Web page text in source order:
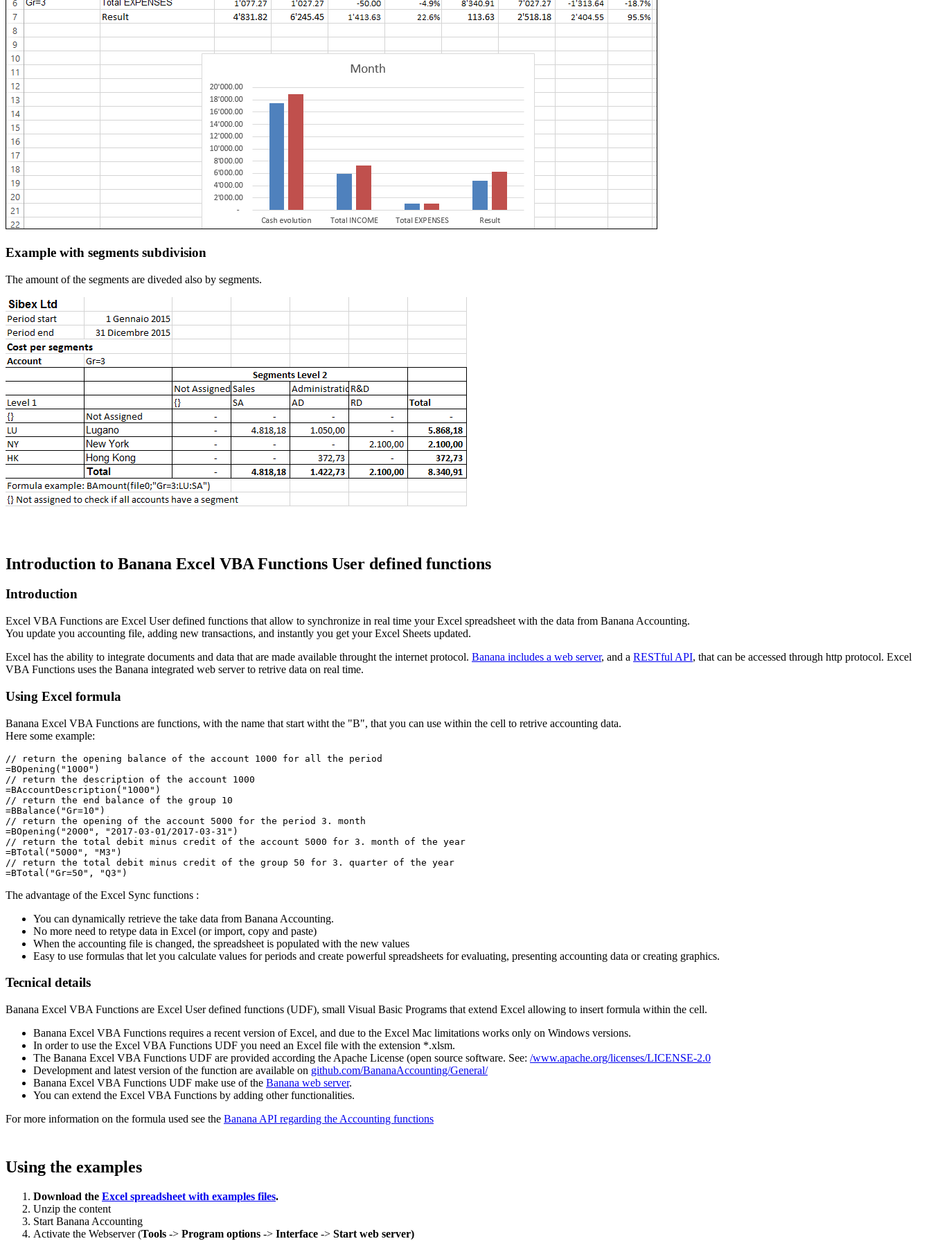
Example with segments subdivision
The amount of the segments are diveded also by segments.
Introduction to Banana Excel VBA Functions User defined functions
Introduction
Excel VBA Functions are Excel User defined functions that allow to synchronize in real time your Excel spreadsheet with the data from Banana Accounting.
You update you accounting file, adding new transactions, and instantly you get your Excel Sheets updated.
Excel has the ability to integrate documents and data that are made available throught the internet protocol. Banana includes a web server, and a RESTful API, that can be accessed through http protocol. Excel
VBA Functions uses the Banana integrated web server to retrive data on real time.
Using Excel formula
Banana Excel VBA Functions are functions, with the name that start witht the "B", that you can use within the cell to retrive accounting data.
Here some example:
// return the opening balance of the account 1000 for all the period
=BOpening("1000")
// return the description of the account 1000
=BAccountDescription("1000")
// return the end balance of the group 10
=BBalance("Gr=10")
// return the opening of the account 5000 for the period 3. month
=BOpening("2000", "2017-03-01/2017-03-31")
// return the total debit minus credit of the account 5000 for 3. month of the year
=BTotal("5000", "M3")
// return the total debit minus credit of the group 50 for 3. quarter of the year
=BTotal("Gr=50", "Q3")
The advantage of the Excel Sync functions :
You can dynamically retrieve the take data from Banana Accounting.
No more need to retype data in Excel (or import, copy and paste)
When the accounting file is changed, the spreadsheet is populated with the new values
Easy to use formulas that let you calculate values for periods and create powerful spreadsheets for evaluating, presenting accounting data or creating graphics.
Tecnical details
Banana Excel VBA Functions are Excel User defined functions (UDF), small Visual Basic Programs that extend Excel allowing to insert formula within the cell.
Banana Excel VBA Functions requires a recent version of Excel, and due to the Excel Mac limitations works only on Windows versions.
In order to use the Excel VBA Functions UDF you need an Excel file with the extension *.xlsm.
The Banana Excel VBA Functions UDF are provided according the Apache License (open source software. See: /www.apache.org/licenses/LICENSE-2.0
Development and latest version of the function are available on github.com/BananaAccounting/General/
Banana Excel VBA Functions UDF make use of the Banana web server.
You can extend the Excel VBA Functions by adding other functionalities.
For more information on the formula used see the Banana API regarding the Accounting functions
Using the examples
Download the Excel spreadsheet with examples files.
Unzip the content
Start Banana Accounting
Activate the Webserver (Tools -> Program options -> Interface -> Start web server)